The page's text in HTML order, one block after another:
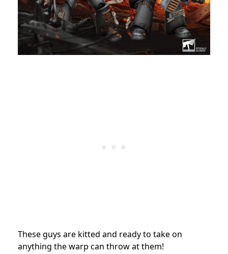
These guys are kitted and ready to take on
anything the warp can throw at them!